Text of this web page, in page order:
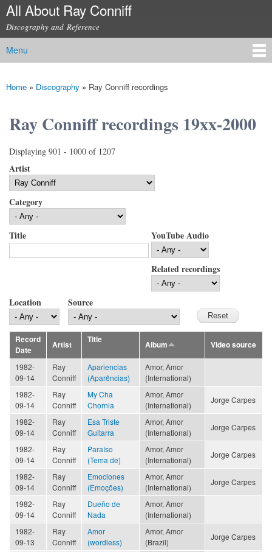
Skip to
content
All About Ray Conniff
Discography and Reference
Main menu
Menu
You are here
Home » Discography » Ray Conniff recordings
Ray Conniff recordings 19xx-2000
Displaying 901 - 1000 of 1207
Artist
Category
Title YouTube Audio
Related recordings
Location Source
Record
Date
Artist
Title
Album Video source
1982-
09-14
Ray
Conniff
Apariencias
(Aparências)
Amor, Amor
(International)
1982-
09-14
Ray
Conniff
My Cha
Chornia
Amor, Amor
(International)
Jorge Carpes
1982-
09-14
Ray
Conniff
Esa Triste
Guitarra
Amor, Amor
(International)
Jorge Carpes
1982-
09-14
Ray
Conniff
Paraíso
(Tema de)
Amor, Amor
(International)
Jorge Carpes
1982-
09-14
Ray
Conniff
Emociones
(Emoções)
Amor, Amor
(International)
Jorge Carpes
1982-
09-14
Ray
Conniff
Dueño de
Nada
Amor, Amor
(International)
1982-
09-13
Ray
Conniff
Amor
(wordless)
Amor, Amor
(Brazil)
Jorge Carpes